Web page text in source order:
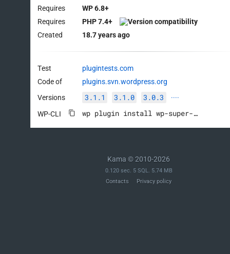
Requires
WP 6.8+
Requires
PHP 7.4+
Created
18.7 years ago
Test
plugintests.com
Code of
plugins.svn.wordpress.org
Versions
3.1.1 3.1.0 3.0.3 ····
WP-CLI wp plugin install wp-super-cache --activate
Kama © 2010-2026
0.120 sec. 5 SQL. 5.74 MB
Contacts
Privacy policy